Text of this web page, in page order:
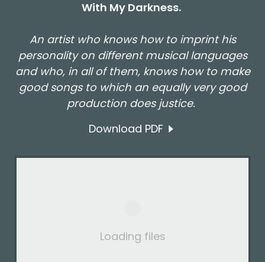
With My Darkness.
An artist who knows how to imprint his
personality on different musical languages
and who, in all of them, knows how to make
good songs to which an equally very good
production does justice.
Download PDF
Loading files